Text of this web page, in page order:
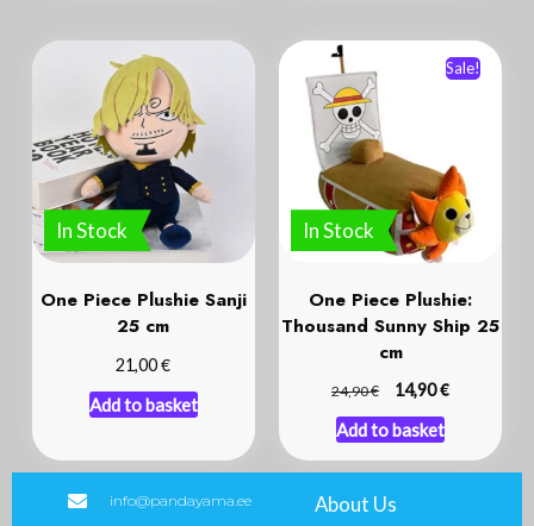
In Stock
One Piece Plushie Sanji
25 cm
21,00€
Add to basket
In Stock
Sale!
One Piece Plushie:
Thousand Sunny Ship 25
cm
24,90€ 14,90€
Add to basket
info@pandayama.ee About Us